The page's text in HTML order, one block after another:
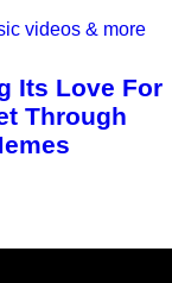
videos & more
Its Love For
Through